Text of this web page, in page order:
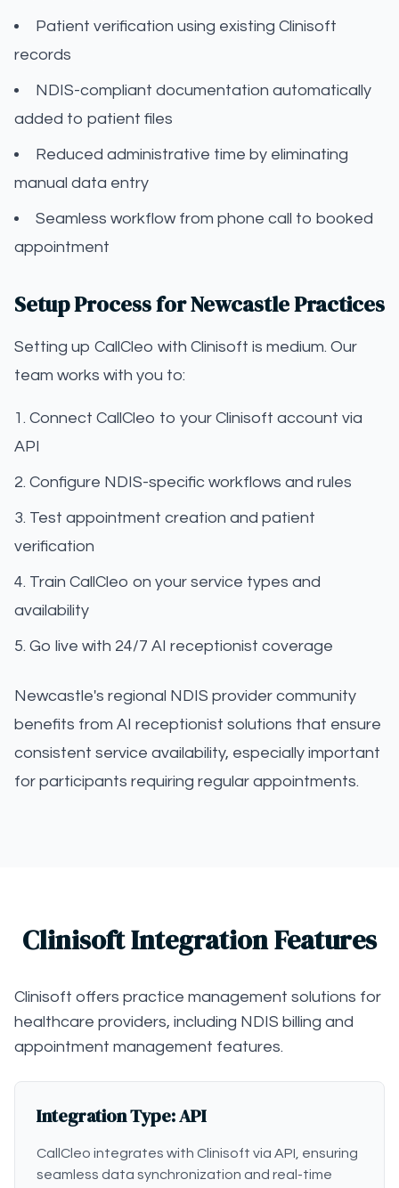
Patient verification using existing Clinisoft
records
NDIS-compliant documentation automatically
added to patient files
Reduced administrative time by eliminating
manual data entry
Seamless workflow from phone call to booked
appointment
Setup Process for Newcastle Practices
Setting up CallCleo with Clinisoft is medium. Our
team works with you to:
Connect CallCleo to your Clinisoft account via
API
Configure NDIS-specific workflows and rules
Test appointment creation and patient
verification
Train CallCleo on your service types and
availability
Go live with 24/7 AI receptionist coverage
Newcastle's regional NDIS provider community
benefits from AI receptionist solutions that ensure
consistent service availability, especially important
for participants requiring regular appointments.
Clinisoft Integration Features
Clinisoft offers practice management solutions for
healthcare providers, including NDIS billing and
appointment management features.
Integration Type: API
CallCleo integrates with Clinisoft via API, ensuring
seamless data synchronization and real-time